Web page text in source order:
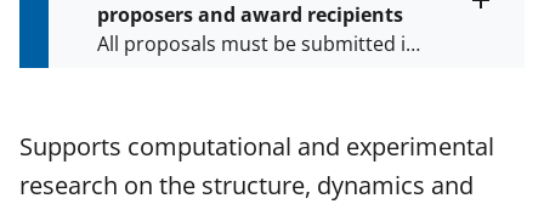
proposers and award recipients
All proposals must be submitted in
Proposal & Award
Policies & Procedures Guide
(PAPPG) and its supplements.All
Supports computational and experimental
research on the structure, dynamics and